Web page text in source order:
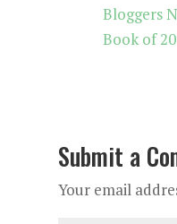
Bloggers
Book of
Submit a
Your email